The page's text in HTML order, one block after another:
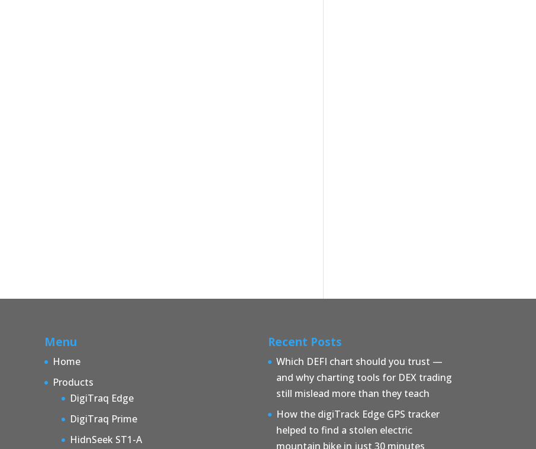
Menu
Home
Products
DigiTraq Edge
DigiTraq Prime
HidnSeek ST1-A
Recent Posts
Which DEFI chart should you trust —
and why charting tools for DEX trading
still mislead more than they teach
How the digiTrack Edge GPS tracker
helped to find a stolen electric
mountain bike in just 30 minutes